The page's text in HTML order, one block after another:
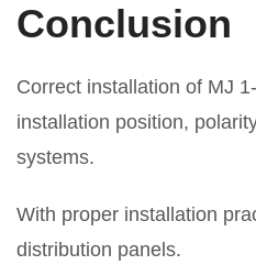
Conclusion
Correct installation of MJ
installation position,
systems.
With proper installation
distribution panels.